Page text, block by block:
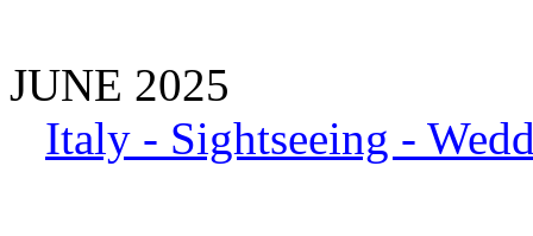
JUNE 2025
Italy - Sightseeing -